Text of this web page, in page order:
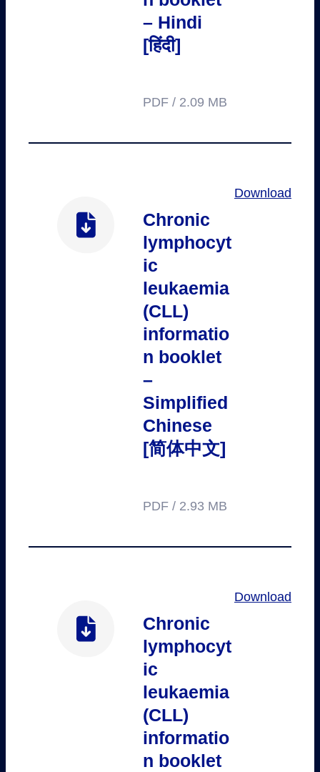
– Hindi
[हिंदी]
PDF / 2.09 MB
Chronic
lymphocyt
ic
leukaemia
(CLL)
informatio
n booklet
–
Simplified
Chinese
[简体中文]
PDF / 2.93 MB
Download
Chronic
lymphocyt
ic
leukaemia
(CLL)
informatio
n booklet
Download